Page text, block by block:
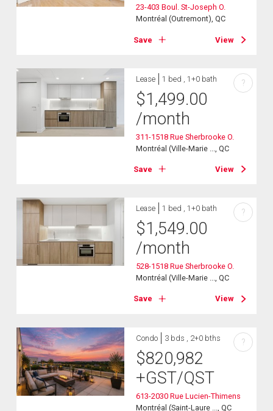
23-403 Boul. St-Joseph O.
Montréal (Outremont), QC
Save View
Lease 1 bed , 1+0 bath
$1,499.00
/month
311-1518 Rue Sherbrooke O.
Montréal (Ville-Marie ..., QC
Save View
?
Lease 1 bed , 1+0 bath
$1,549.00
/month
528-1518 Rue Sherbrooke O.
Montréal (Ville-Marie ..., QC
Save View
?
Condo 3 bds , 2+0 bths
$820,982
+GST/QST
613-2030 Rue Lucien-Thimens
Montréal (Saint-Laure ..., QC
?